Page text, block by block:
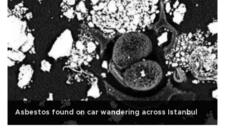
Asbestos found on car wandering across Istanbul